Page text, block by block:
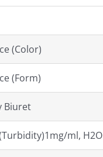
(Color)
(Form)
Biuret
ml, H2O